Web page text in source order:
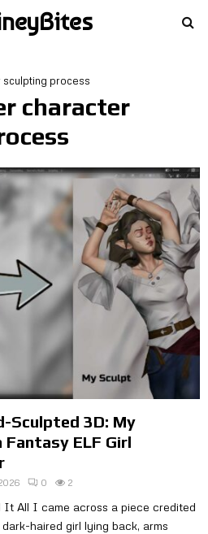
process
character
Sculpted 3D: My
ELF Girl
0 2
All I came across a piece credited
haired girl lying back, arms